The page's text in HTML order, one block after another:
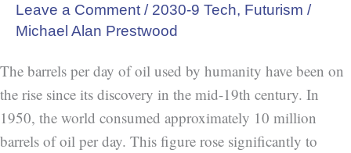
Leave a Comment / 2030-9 Tech, Futurism /
Michael Alan Prestwood
The barrels per day of oil used by humanity have been on
the rise since its discovery in the mid-19th century. In
1950, the world consumed approximately 10 million
barrels of oil per day. This figure rose significantly to